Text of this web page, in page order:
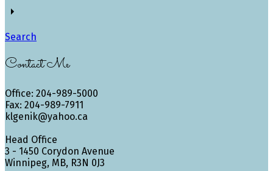
Search
Contact Me
Office: 204-989-5000
Fax: 204-989-7911
klgenik@yahoo.ca
Head Office
3 - 1450 Corydon Avenue
Winnipeg, MB, R3N 0J3